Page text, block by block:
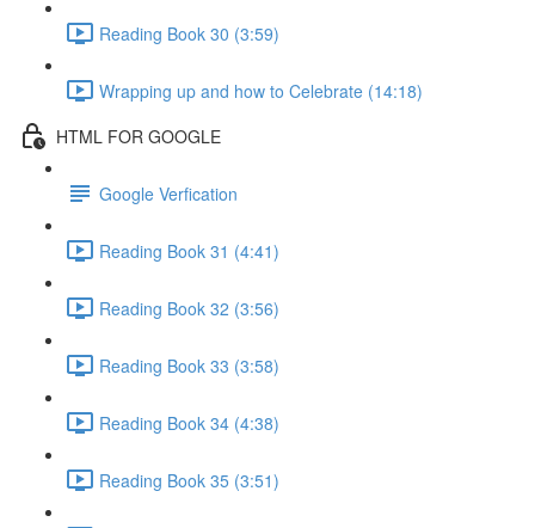
Reading Book 30 (3:59)
Wrapping up and how to Celebrate (14:18)
HTML FOR GOOGLE
Google Verfication
Reading Book 31 (4:41)
Reading Book 32 (3:56)
Reading Book 33 (3:58)
Reading Book 34 (4:38)
Reading Book 35 (3:51)